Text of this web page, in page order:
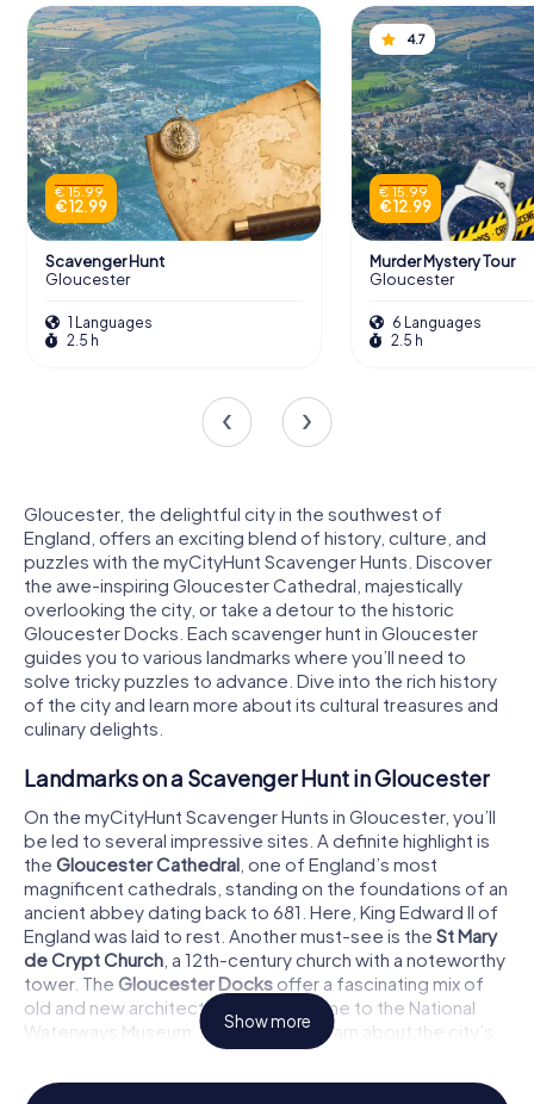
€ 15.99
€ 12.99
Scavenger Hunt
Gloucester
1 Languages
2.5 h
4.7
€ 15.99
€ 12.99
Murder Mystery Tour
Gloucester
6 Languages
2.5 h
Gloucester, the delightful city in the southwest of
England, offers an exciting blend of history, culture, and
puzzles with the myCityHunt Scavenger Hunts. Discover
the awe-inspiring Gloucester Cathedral, majestically
overlooking the city, or take a detour to the historic
Gloucester Docks. Each scavenger hunt in Gloucester
guides you to various landmarks where you’ll need to
solve tricky puzzles to advance. Dive into the rich history
of the city and learn more about its cultural treasures and
culinary delights.
Landmarks on a Scavenger Hunt in Gloucester
On the myCityHunt Scavenger Hunts in Gloucester, you’ll
be led to several impressive sites. A definite highlight is
the Gloucester Cathedral , one of England’s most
magnificent cathedrals, standing on the foundations of an
ancient abbey dating back to 681. Here, King Edward II of
England was laid to rest. Another must-see is the St Mary
de Crypt Church , a 12th-century church with a noteworthy
tower. The Gloucester Docks offer a fascinating mix of
old and new architecture and are home to the National
Waterways Museum. Here, you can learn about the city’s
industrial past while cracking some challenging puzzles.
Show more